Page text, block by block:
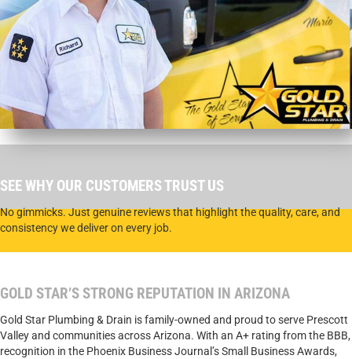
SEE WHY OUR CUSTOMERS TRUST US
No gimmicks. Just genuine reviews that highlight the quality, care, and
consistency we deliver on every job.
GOLD STAR’S STRONG REPUTATION IN ARIZONA
Gold Star Plumbing & Drain is family-owned and proud to serve Prescott
Valley and communities across Arizona. With an A+ rating from the BBB,
recognition in the Phoenix Business Journal’s Small Business Awards,